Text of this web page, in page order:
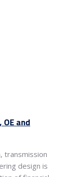
and
transmission
design is